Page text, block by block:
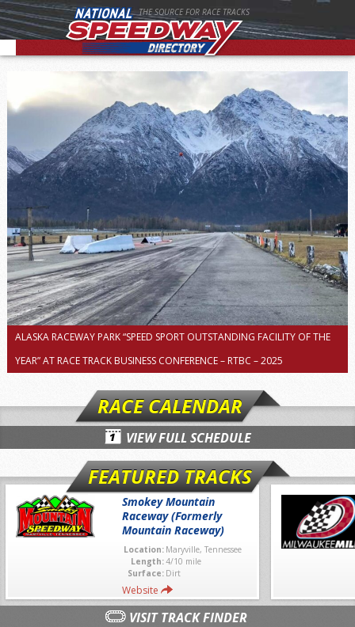
THE SOURCE FOR RACE TRACKS
ALASKA RACEWAY PARK “SPEED SPORT OUTSTANDING FACILITY OF THE
YEAR” AT RACE TRACK BUSINESS CONFERENCE – RTBC – 2025
RACE CALENDAR
VIEW FULL SCHEDULE
FEATURED TRACKS
Smokey Mountain
Raceway (Formerly
Mountain Raceway)
Location: Maryville, Tennessee
Length:4/10 mile
Surface: Dirt
Website
VISIT TRACK FINDER